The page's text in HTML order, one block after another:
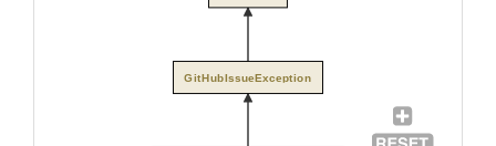
GitHubIssueException